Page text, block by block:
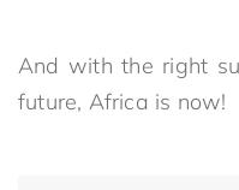
And with the right
future, Africa is now!